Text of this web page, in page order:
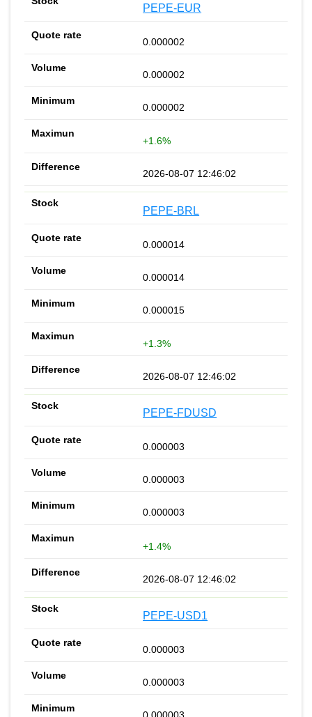
PEPE-EUR
0.000002
0.000002
0.000002
+1.6%
2026-08-07 12:46:02
PEPE-BRL
0.000014
0.000014
0.000015
+1.3%
2026-08-07 12:46:02
PEPE-FDUSD
0.000003
0.000003
0.000003
+1.4%
2026-08-07 12:46:02
PEPE-USD1
0.000003
0.000003